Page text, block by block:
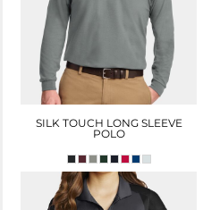
SILK TOUCH LONG SLEEVE
POLO